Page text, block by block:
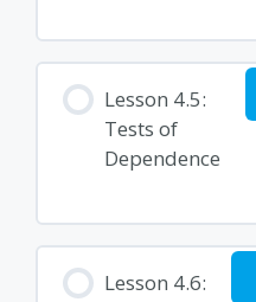
Lesson 4.5:
Tests of
Dependence
Lesson 4.6: